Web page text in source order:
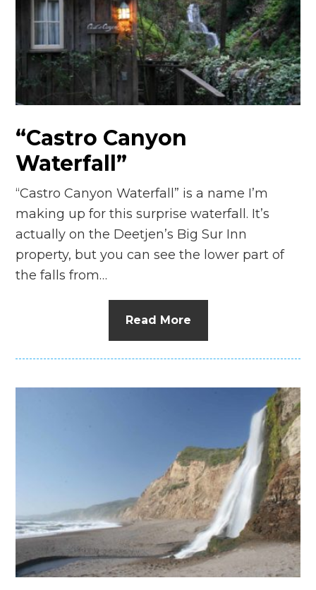
“Castro Canyon
Waterfall”
“Castro Canyon Waterfall” is a name I’m
making up for this surprise waterfall. It’s
actually on the Deetjen’s Big Sur Inn
property, but you can see the lower part of
the falls from…
Read More